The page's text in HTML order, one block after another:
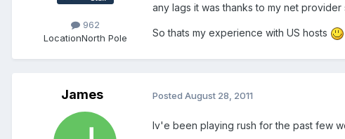
962
LocationNorth Pole
any lags it was thanks to my net provider
So thats my experience with US hosts
James Posted August 28, 2011
Iv'e been playing rush for the past few